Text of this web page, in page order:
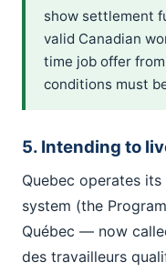
show settlement
valid Canadian
time job offer
conditions must
5. Intending to
Quebec operates
system (the
Québec — now
des travailleurs